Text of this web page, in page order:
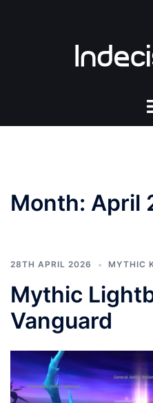
Month: April
28TH APRIL 2026 MYTHIC
Mythic
Vanguard